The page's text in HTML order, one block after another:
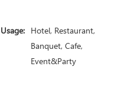
Usage: Hotel, Restaurant,
Banquet, Cafe,
Event&Party